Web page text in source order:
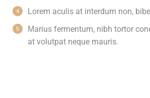
Lorem aculis at interdum non,
Мarius fermentum, nibh tortor
at volutpat neque mauris.